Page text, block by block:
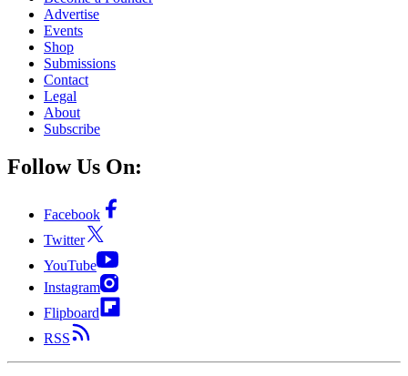
Advertise
Events
Shop
Submissions
Contact
Legal
About
Subscribe
Follow Us On:
Facebook
Twitter
YouTube
Instagram
Flipboard
RSS